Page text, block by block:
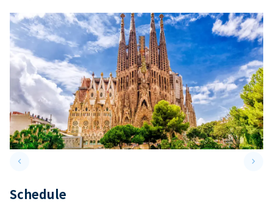
keyboard_arrow_leftPrevious slide keyboard_arrow_right
Schedule